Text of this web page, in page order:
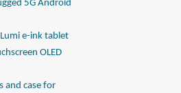
5G Android
e-ink tablet
OLED
and case for